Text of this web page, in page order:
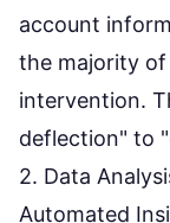
account
the majority of
intervention.
deflection" to
2. Data
Automated